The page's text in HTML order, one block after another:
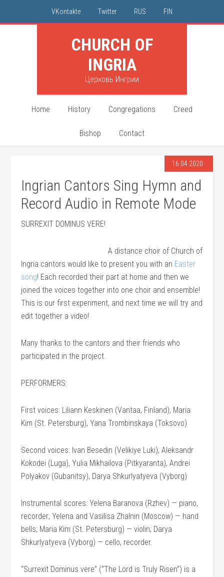
VKontakte Twitter RUS FIN
CHURCH OF
INGRIA
Церковь Ингрии
Home History Congregations Creed
Bishop Contact
16.04.2020
Ingrian Cantors Sing Hymn and
Record Audio in Remote Mode
SURREXIT DOMINUS VERE!
A distance choir of Church of
Ingria cantors would like to present you with an Easter
song! Each recorded their part at home and then we
joined the voices together into one choir and ensemble!
This is our first experiment, and next time we will try and
edit together a video!
Many thanks to the cantors and their friends who
participated in the project.
PERFORMERS:
First voices: Liliann Keskinen (Vantaa, Finland), Maria
Kim (St. Petersburg), Yana Trombinskaya (Toksovo)
Second voices: Ivan Besedin (Velikiye Luki), Aleksandr
Kokodei (Luga), Yulia Mikhailova (Pitkyaranta), Andrei
Polyakov (Gubanitsy), Darya Shkurlyatyeva (Vyborg)
Instrumental scores: Yelena Baranova (Rzhev) — piano,
recorder; Yelena and Vasilisa Zhalnin (Moscow) — hand
bells; Maria Kim (St. Petersburg) — violin; Darya
Shkurlyatyeva (Vyborg) — cello, recorder.
“Surrexit Dominus vere” (“The Lord is Truly Risen”) is a